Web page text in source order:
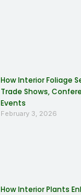
How Interior Foliage
Trade Shows,
Events
February 3, 2026
How Interior Plants